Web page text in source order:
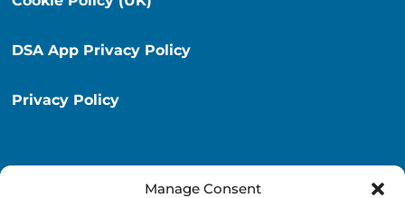
Manage Consent
DSA App Privacy Policy
Privacy Policy